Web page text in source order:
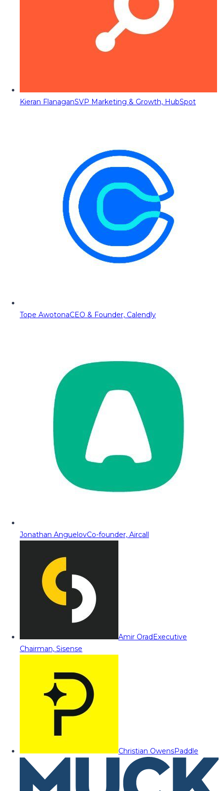
Kieran FlanaganSVP Marketing & Growth, HubSpot
Tope AwotonaCEO & Founder, Calendly
Jonathan AnguelovCo-founder, Aircall
Amir OradExecutive
Chairman, Sisense
Christian OwensPaddle